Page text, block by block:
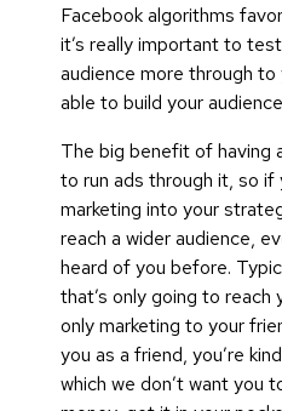
Facebook algorithms
it’s really important to
audience more through to
able to build your
The big benefit of having
to run ads through it, so
marketing into your
reach a wider audience,
heard of you before.
that’s only going to reach
only marketing to your
you as a friend, you’re
which we don’t want you